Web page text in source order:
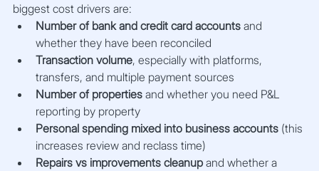
biggest cost drivers are:
Number of bank and credit card accounts and
whether they have been reconciled
Transaction volume, especially with platforms,
transfers, and multiple payment sources
Number of properties and whether you need P&L
reporting by property
Personal spending mixed into business accounts (this
increases review and reclass time)
Repairs vs improvements cleanup and whether a